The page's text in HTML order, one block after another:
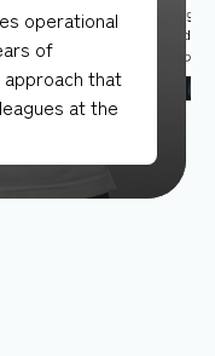
operational
of
that
at the
Dan leads the
internal sales
seamless